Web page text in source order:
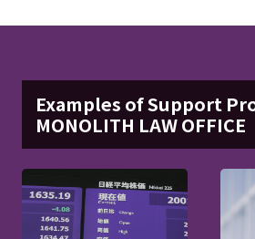
Examples of Support
MONOLITH LAW OFFICE